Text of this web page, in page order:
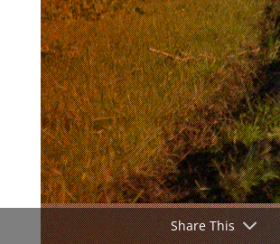
Share This